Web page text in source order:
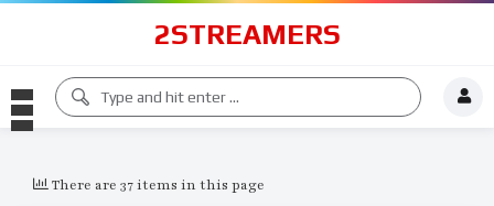
2STREAMERS
There are 37 items in this page